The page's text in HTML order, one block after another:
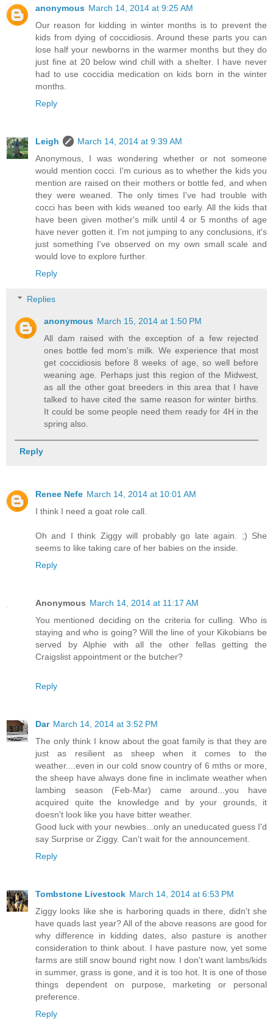
anonymous March 14, 2014 at 9:25 AM
Our reason for kidding in winter months is to prevent the
kids from dying of coccidiosis. Around these parts you can
lose half your newborns in the warmer months but they do
just fine at 20 below wind chill with a shelter. I have never
had to use coccidia medication on kids born in the winter
months.
Reply
Leigh
March 14, 2014 at 9:39 AM
Anonymous, I was wondering whether or not someone
would mention cocci. I'm curious as to whether the kids you
mention are raised on their mothers or bottle fed, and when
they were weaned. The only times I've had trouble with
cocci has been with kids weaned too early. All the kids that
have been given mother's milk until 4 or 5 months of age
have never gotten it. I'm not jumping to any conclusions, it's
just something I've observed on my own small scale and
would love to explore further.
Reply
Replies
anonymous March 15, 2014 at 1:50 PM
All dam raised with the exception of a few rejected
ones bottle fed mom's milk. We experience that most
get coccidiosis before 8 weeks of age, so well before
weaning age. Perhaps just this region of the Midwest,
as all the other goat breeders in this area that I have
talked to have cited the same reason for winter births.
It could be some people need them ready for 4H in the
spring also.
Reply
Renee Nefe March 14, 2014 at 10:01 AM
I think I need a goat role call.
Oh and I think Ziggy will probably go late again. ;) She
seems to like taking care of her babies on the inside.
Reply
Anonymous March 14, 2014 at 11:17 AM
You mentioned deciding on the criteria for culling. Who is
staying and who is going? Will the line of your Kikobians be
served by Alphie with all the other fellas getting the
Craigslist appointment or the butcher?
Reply
Dar March 14, 2014 at 3:52 PM
The only think I know about the goat family is that they are
just as resilient as sheep when it comes to the
weather....even in our cold snow country of 6 mths or more,
the sheep have always done fine in inclimate weather when
lambing season (Feb-Mar) came around...you have
acquired quite the knowledge and by your grounds, it
doesn't look like you have bitter weather.
Good luck with your newbies...only an uneducated guess I'd
say Surprise or Ziggy. Can't wait for the announcement.
Reply
Tombstone Livestock March 14, 2014 at 6:53 PM
Ziggy looks like she is harboring quads in there, didn't she
have quads last year? All of the above reasons are good for
why difference in kidding dates, also pasture is another
consideration to think about. I have pasture now, yet some
farms are still snow bound right now. I don't want lambs/kids
in summer, grass is gone, and it is too hot. It is one of those
things dependent on purpose, marketing or personal
preference.
Reply